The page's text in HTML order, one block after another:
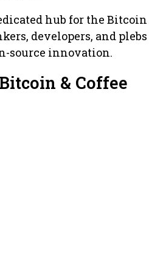
hub for the
developers, and
source innovation.
& Coffee